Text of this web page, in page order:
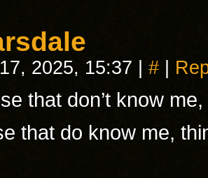
2025, 15:37 #
that don’t know
that do know me,